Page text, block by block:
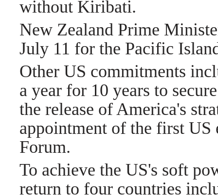
without Kiribati.
New Zealand Prime
July 11 for the Pacific
Other US commitments
a year for 10 years to
the release of America's
appointment of the first
Forum.
To achieve the US's soft
return to four countries